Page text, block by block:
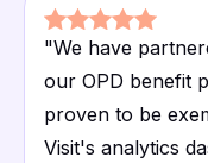
"We have
our OPD benefit
proven to be
Visit's analytics